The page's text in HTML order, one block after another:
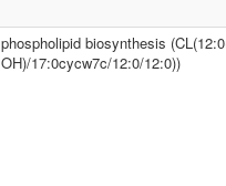
phospholipid biosynthesis
OH)/17:0cycw7c/12:0/12:0))